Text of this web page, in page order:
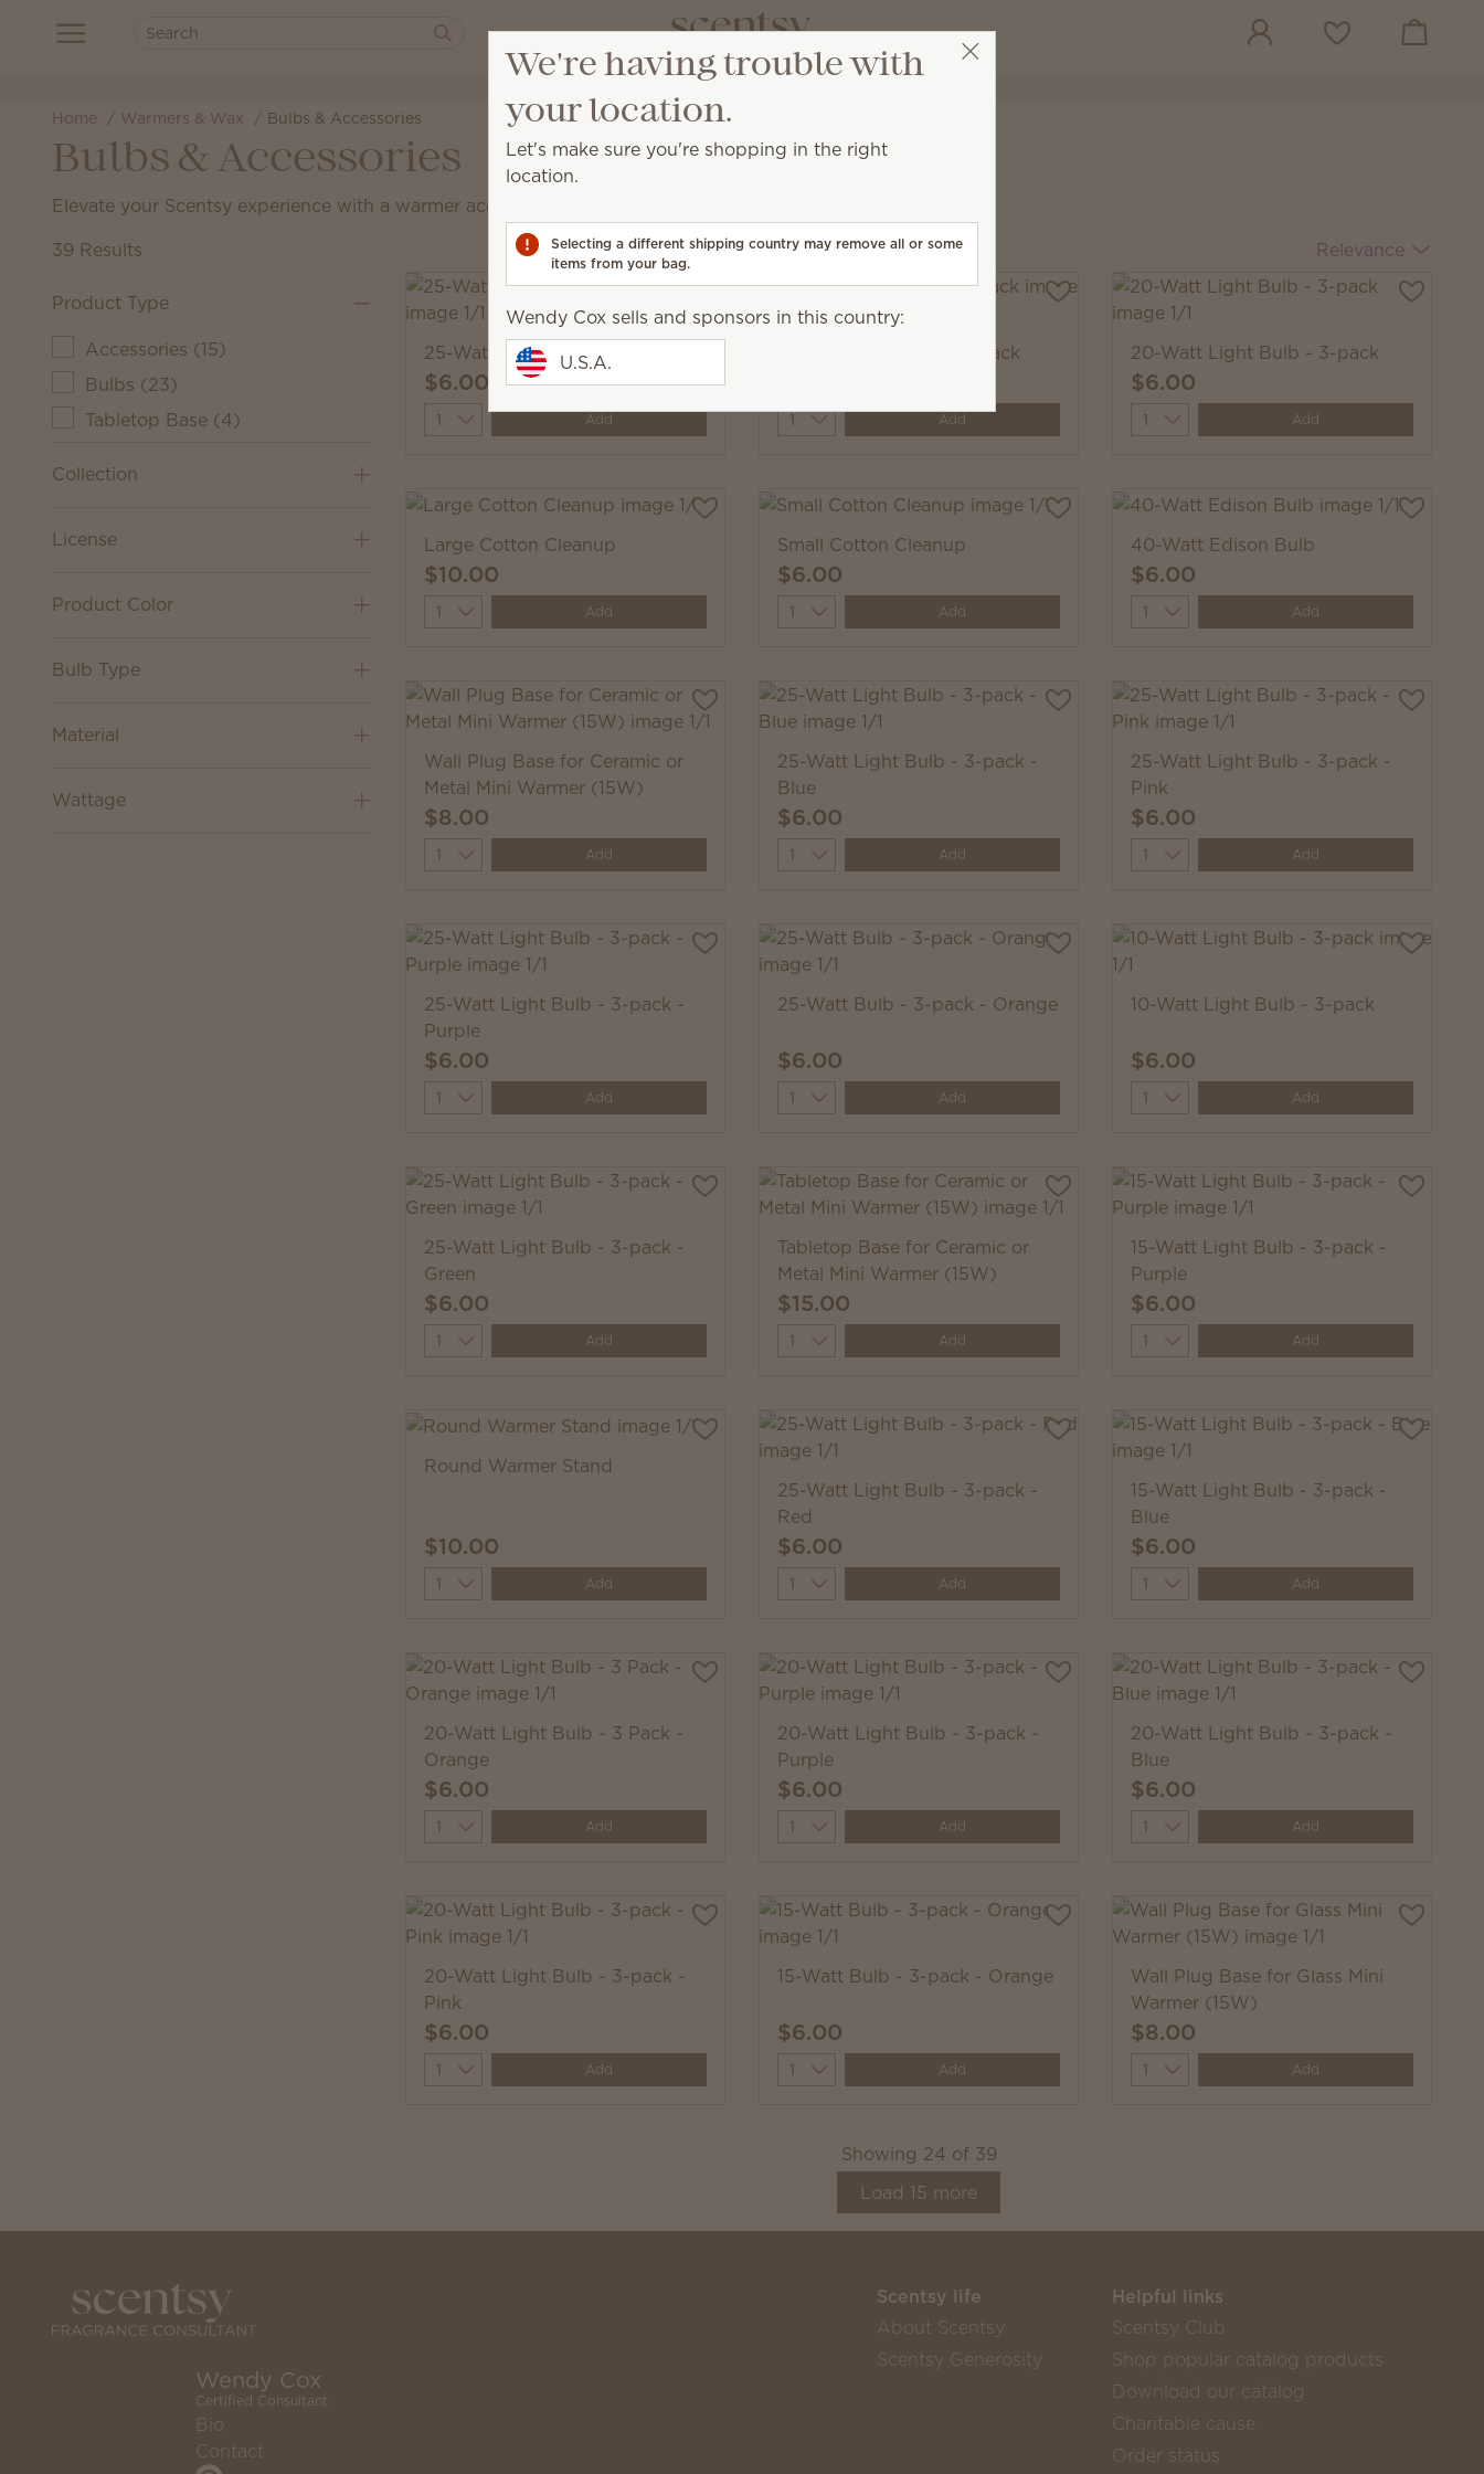
Wish list View cart
Home Warmers & Wax Bulbs & Accessories
Bulbs & Accessories
Elevate your Scentsy experience with a warmer accessory designed for added convenience or beauty!
39 Results
Relevance
Product Type
Accessories (15)
Bulbs (23)
Tabletop Base (4)
Collection
License
Product Color
Bulb Type
Material
Wattage
25-Watt Light Bulb - 3-pack
$6.00
Quantity Add
15-Watt Light Bulb - 3-pack
Quantity Add
20-Watt Light Bulb - 3-pack
$6.00
Quantity Add
Large Cotton Cleanup
$10.00
Quantity Add
Small Cotton Cleanup
$6.00
Quantity Add
40-Watt Edison Bulb
$6.00
Quantity Add
Wall Plug Base for Ceramic or
Metal Mini Warmer (15W)
$8.00
Quantity Add
25-Watt Light Bulb - 3-pack -
Blue
$6.00
Quantity Add
25-Watt Light Bulb - 3-pack -
Pink
$6.00
Quantity Add
25-Watt Light Bulb - 3-pack -
Purple
$6.00
Quantity Add
25-Watt Bulb - 3-pack - Orange
$6.00
Quantity Add
10-Watt Light Bulb - 3-pack
$6.00
Quantity Add
25-Watt Light Bulb - 3-pack -
Green
$6.00
Quantity Add
Tabletop Base for Ceramic or
Metal Mini Warmer (15W)
$15.00
Quantity Add
15-Watt Light Bulb - 3-pack -
Purple
$6.00
Quantity Add
Round Warmer Stand
$10.00
Quantity Add
25-Watt Light Bulb - 3-pack -
Red
$6.00
Quantity Add
15-Watt Light Bulb - 3-pack -
Blue
$6.00
Quantity Add
20-Watt Light Bulb - 3 Pack -
Orange
$6.00
Quantity Add
20-Watt Light Bulb - 3-pack -
Purple
$6.00
Quantity Add
20-Watt Light Bulb - 3-pack -
Blue
$6.00
Quantity Add
20-Watt Light Bulb - 3-pack -
Pink
$6.00
Quantity Add
15-Watt Bulb - 3-pack - Orange
$6.00
Quantity Add
Wall Plug Base for Glass Mini
Warmer (15W)
$8.00
Quantity Add
Showing 24 of 39
Load 15 more
Wendy Cox
Certified Consultant
Bio
Contact
Scentsy life
About Scentsy
Scentsy Generosity
Helpful links
Scentsy Club
Shop popular catalog products
Download our catalog
Charitable cause
Order status
We're having trouble with
your location.
Let's make sure you're shopping in the right
location.
Selecting a different shipping country may remove all or some
items from your bag.
Wendy Cox sells and sponsors in this country:
U.S.A.